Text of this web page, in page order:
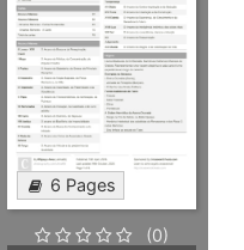
6 Pages
(0)